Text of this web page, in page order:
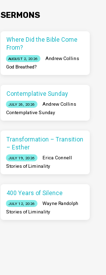
SERMONS
Where Did the Bible Come
From?
AUGUST 2, 2026
Andrew Collins
God Breathed?
Contemplative Sunday
JULY 26, 2026
Andrew Collins
Contemplative Sunday
Transformation – Transition
– Esther
JULY 19, 2026
Erica Connell
Stories of Liminality
400 Years of Silence
JULY 12, 2026
Wayne Randolph
Stories of Liminality